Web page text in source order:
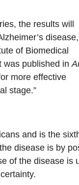
the results will
of Biomedical
was published in
more effective
stage.”
and is the
disease is by
of the disease is